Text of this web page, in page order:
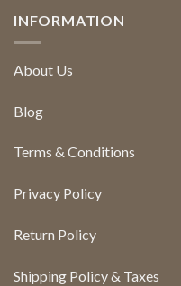
INFORMATION
About Us
Blog
Terms & Conditions
Privacy Policy
Return Policy
Shipping Policy & Taxes